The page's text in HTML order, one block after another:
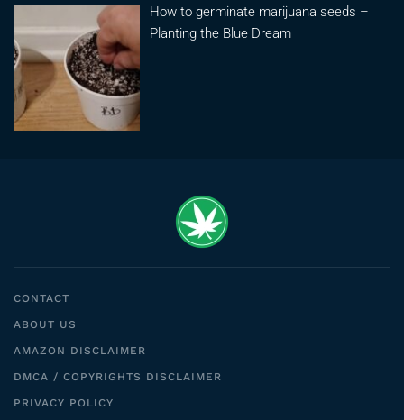
How to germinate marijuana seeds –
Planting the Blue Dream
CONTACT
ABOUT US
AMAZON DISCLAIMER
DMCA / COPYRIGHTS DISCLAIMER
PRIVACY POLICY